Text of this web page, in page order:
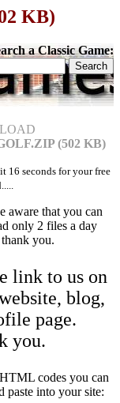
KB)
a Classic Game:
(502 KB)
16 seconds for your free
aware that you can
only 2 files a day
you.
link to us on
blog,
page.
you.
codes you can
paste into your site: